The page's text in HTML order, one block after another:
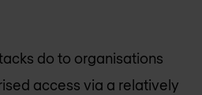
do to organisations
access via a relatively